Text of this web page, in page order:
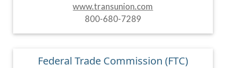
www.transunion.com
800-680-7289
Federal Trade Commission (FTC)